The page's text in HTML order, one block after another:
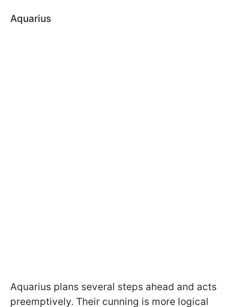
Aquarius
Aquarius plans several steps ahead and acts
preemptively. Their cunning is more logical